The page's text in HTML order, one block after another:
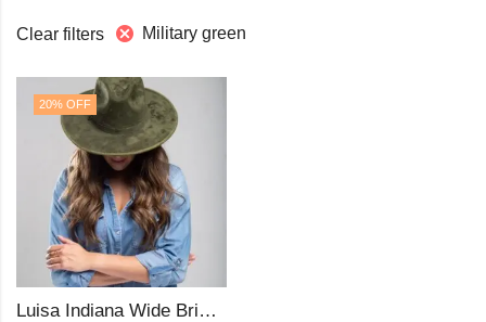
Clear filters Military green
20% OFF
Luisa Indiana Wide Brim Hat